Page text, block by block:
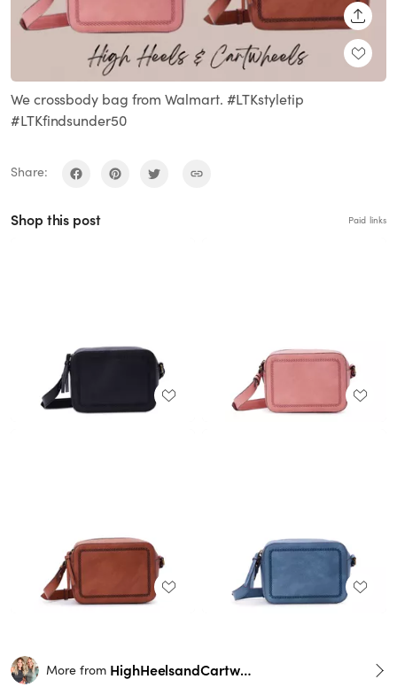
We crossbody bag from Walmart. #LTKstyletip
#LTKfindsunder50
Share:
Shop this post Paid links
More from HighHeelsandCartwheels